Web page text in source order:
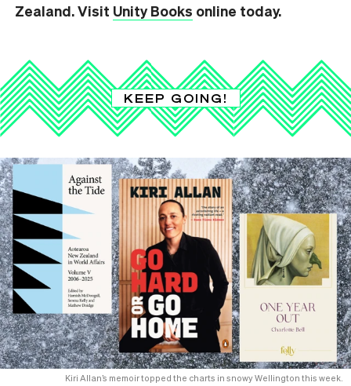
Zealand. Visit Unity Books online today.
KEEP GOING!
Kiri Allan’s memoir topped the charts in snowy Wellington this week.